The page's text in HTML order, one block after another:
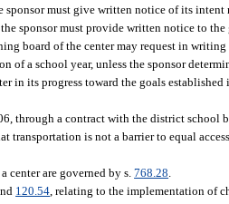
must give written notice of its
sponsor must provide written notice to
board of the center may request in
a school year, unless the sponsor
in its progress toward the goals
through a contract with the district school
transportation is not a barrier to equal
center are governed by s.768.28.
120.54, relating to the implementation of